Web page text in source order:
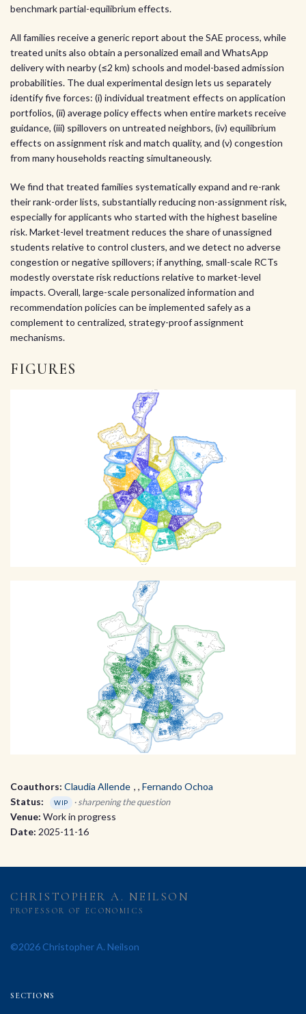
benchmark partial-equilibrium effects.
All families receive a generic report about the SAE process, while
treated units also obtain a personalized email and WhatsApp
delivery with nearby (≤2 km) schools and model-based admission
probabilities. The dual experimental design lets us separately
identify five forces: (i) individual treatment effects on application
portfolios, (ii) average policy effects when entire markets receive
guidance, (iii) spillovers on untreated neighbors, (iv) equilibrium
effects on assignment risk and match quality, and (v) congestion
from many households reacting simultaneously.
We find that treated families systematically expand and re-rank
their rank-order lists, substantially reducing non-assignment risk,
especially for applicants who started with the highest baseline
risk. Market-level treatment reduces the share of unassigned
students relative to control clusters, and we detect no adverse
congestion or negative spillovers; if anything, small-scale RCTs
modestly overstate risk reductions relative to market-level
impacts. Overall, large-scale personalized information and
recommendation policies can be implemented safely as a
complement to centralized, strategy-proof assignment
mechanisms.
FIGURES
Coauthors: Claudia Allende , Fernando Ochoa
Status:
WIP · sharpening the question
Venue: Work in progress
Date: 2025-11-16
CHRISTOPHER A. NEILSON
PROFESSOR OF ECONOMICS
©2026 Christopher A. Neilson
SECTIONS